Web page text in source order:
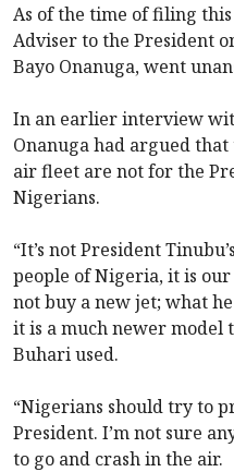
As of the time of filing
Adviser to the President
Bayo Onanuga, went
In an earlier interview
Onanuga had argued
air fleet are not for the
Nigerians.
“It’s not President
people of Nigeria, it is
not buy a new jet; what
it is a much newer model
Buhari used.
“Nigerians should try to
President. I’m not sure
to go and crash in the air.